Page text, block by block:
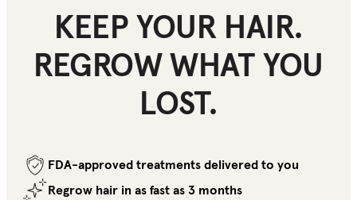
KEEP YOUR HAIR.
REGROW WHAT YOU
LOST.
FDA-approved treatments delivered to you
Regrow hair in as fast as 3 months